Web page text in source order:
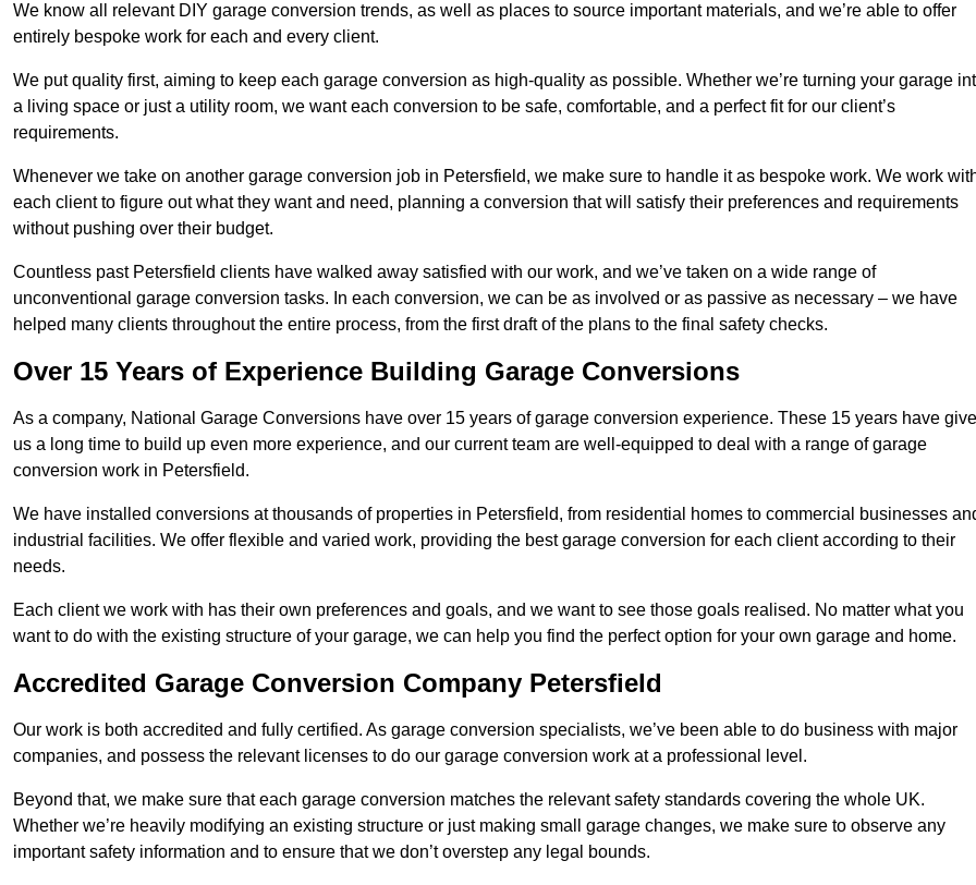
We know all relevant DIY garage conversion trends, as well as places to source important materials, and we’re able to offer
entirely bespoke work for each and every client.
We put quality first, aiming to keep each garage conversion as high-quality as possible. Whether we’re turning your garage
a living space or just a utility room, we want each conversion to be safe, comfortable, and a perfect fit for our client’s
requirements.
Whenever we take on another garage conversion job in Petersfield, we make sure to handle it as bespoke work. We work
each client to figure out what they want and need, planning a conversion that will satisfy their preferences and requirements
without pushing over their budget.
Countless past Petersfield clients have walked away satisfied with our work, and we’ve taken on a wide range of
unconventional garage conversion tasks. In each conversion, we can be as involved or as passive as necessary – we have
helped many clients throughout the entire process, from the first draft of the plans to the final safety checks.
Over 15 Years of Experience Building Garage Conversions
As a company, National Garage Conversions have over 15 years of garage conversion experience. These 15 years have
us a long time to build up even more experience, and our current team are well-equipped to deal with a range of garage
conversion work in Petersfield.
We have installed conversions at thousands of properties in Petersfield, from residential homes to commercial businesses
industrial facilities. We offer flexible and varied work, providing the best garage conversion for each client according to their
needs.
Each client we work with has their own preferences and goals, and we want to see those goals realised. No matter what you
want to do with the existing structure of your garage, we can help you find the perfect option for your own garage and home.
Accredited Garage Conversion Company Petersfield
Our work is both accredited and fully certified. As garage conversion specialists, we’ve been able to do business with major
companies, and possess the relevant licenses to do our garage conversion work at a professional level.
Beyond that, we make sure that each garage conversion matches the relevant safety standards covering the whole UK.
Whether we’re heavily modifying an existing structure or just making small garage changes, we make sure to observe any
important safety information and to ensure that we don’t overstep any legal bounds.